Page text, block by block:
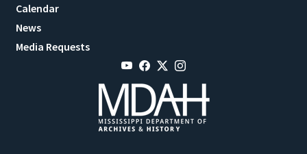
Calendar
News
Media Requests